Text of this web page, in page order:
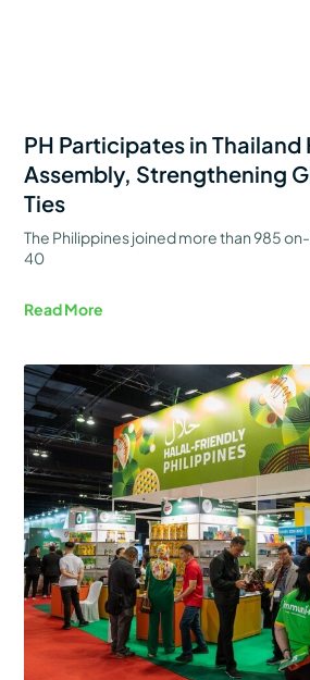
PH Participates in Thailand
Assembly, Strengthening
Ties
The Philippines joined more than 985
40
Read More